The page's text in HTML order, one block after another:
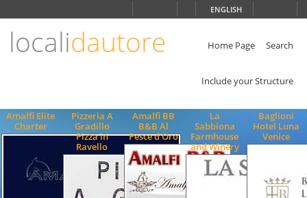
ENGLISH
localidautore Home Page Search
Include your Structure
Amalfi Elite
Charter
Pizzeria A
Gradillo
Pizza in
Ravello
Amalfi BB
B&B Al
Pesce d'Oro
La
Sabbiona
Farmhouse
and Winery
Baglioni
Hotel Luna
Venice
ENGLISH